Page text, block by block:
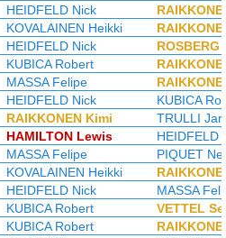
HEIDFELD Nick
KOVALAINEN Heikki
HEIDFELD Nick
ROSBERG
KUBICA Robert
MASSA Felipe
HEIDFELD Nick
KUBICA
RAIKKONEN Kimi
TRULLI
HAMILTON Lewis
HEIDFELD
MASSA Felipe
PIQUET
KOVALAINEN Heikki
HEIDFELD Nick
MASSA
KUBICA Robert
VETTEL
KUBICA Robert